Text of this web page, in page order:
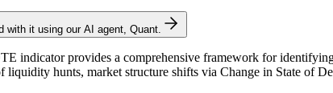
with it using our AI agent, Quant.
provides a comprehensive framework for
hunts, market structure shifts via Change in State of